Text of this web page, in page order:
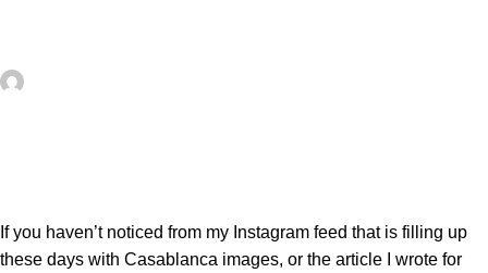
If you haven’t noticed from my Instagram feed that is filling up
these days with Casablanca images, or the article I wrote for